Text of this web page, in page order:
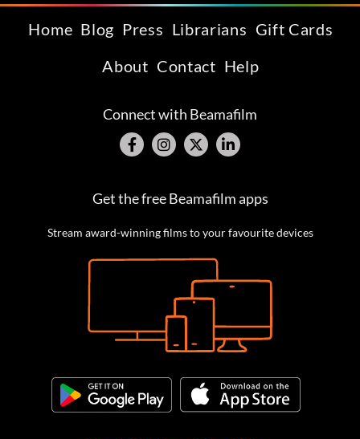
Home Blog Press Librarians Gift Cards
About Contact Help
Connect with Beamafilm
Get the free Beamafilm apps
Stream award-winning films to your favourite devices